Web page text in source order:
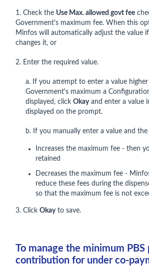
1. Check the Use Max. allowed govt fee
Government's maximum fee. When this
Minfos will automatically adjust the value
changes it, or
2. Enter the required value.
a. If you attempt to enter a value
Government's maximum a
displayed, click Okayand enter a value
displayed on the prompt.
b. If you manually enter a value and
Increases the maximum fee - then
retained
Decreases the maximum fee -
reduce these fees during the
so that the maximum fee is not
3. Click Okayto save.
To manage the minimum
contribution for under co-